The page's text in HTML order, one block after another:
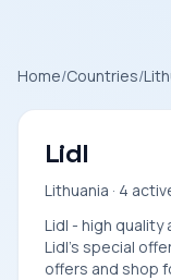
Home/Countries/
Lidl
Lithuania · 4
Lidl - high
Lidl's special
offers and shop